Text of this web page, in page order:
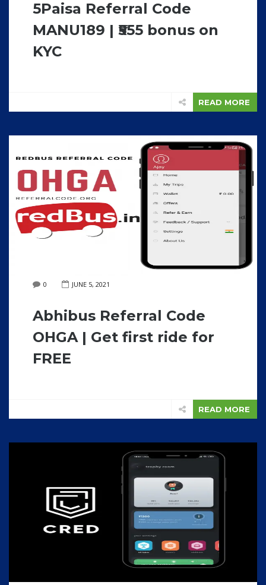
5Paisa Referral Code
MANU189 | ₹555 bonus on
KYC
READ MORE
0 JUNE 5, 2021
Abhibus Referral Code
OHGA | Get first ride for
FREE
READ MORE